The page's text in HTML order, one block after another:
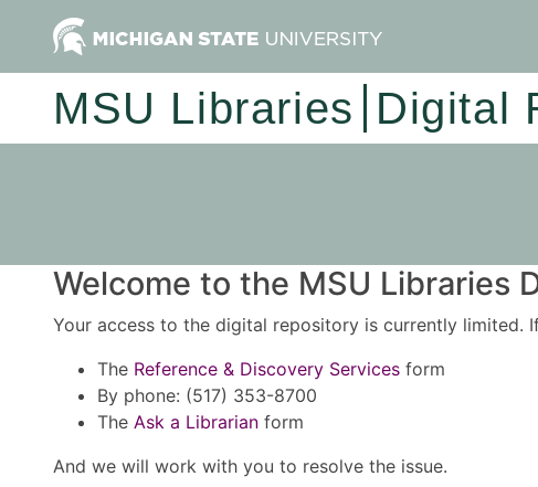
MSU Libraries Digital
Welcome to the MSU Libraries
Your access to the digital repository is currently limited.
The Reference & Discovery Services form
By phone: (517) 353-8700
The Ask a Librarian form
And we will work with you to resolve the issue.